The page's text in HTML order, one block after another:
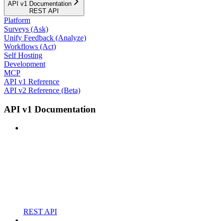
API v1 Documentation
REST API
Platform
Surveys (Ask)
Unify Feedback (Analyze)
Workflows (Act)
Self Hosting
Development
MCP
API v1 Reference
API v2 Reference (Beta)
API v1 Documentation
REST API